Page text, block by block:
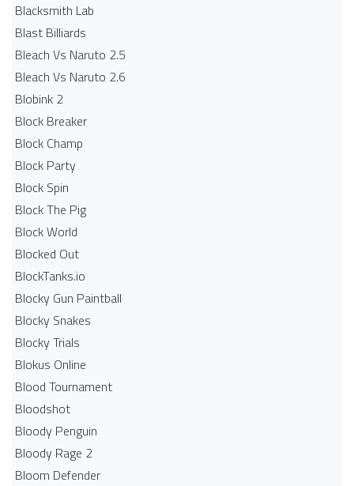
Blacksmith Lab
Blast Billiards
Bleach Vs Naruto 2.5
Bleach Vs Naruto 2.6
Blobink 2
Block Breaker
Block Champ
Block Party
Block Spin
Block The Pig
Block World
Blocked Out
BlockTanks.io
Blocky Gun Paintball
Blocky Snakes
Blocky Trials
Blokus Online
Blood Tournament
Bloodshot
Bloody Penguin
Bloody Rage 2
Bloom Defender